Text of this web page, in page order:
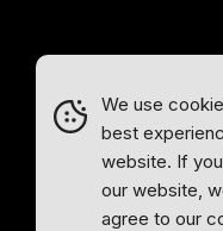
We use
best
website. If
our website,
agree to our